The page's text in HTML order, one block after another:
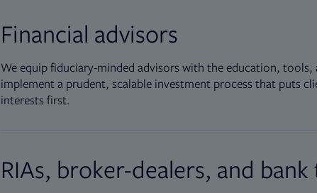
Financial advisors
We equip fiduciary-minded advisors with the education, tools,
implement a prudent, scalable investment process that puts
interests first.
RIAs, broker-dealers, and